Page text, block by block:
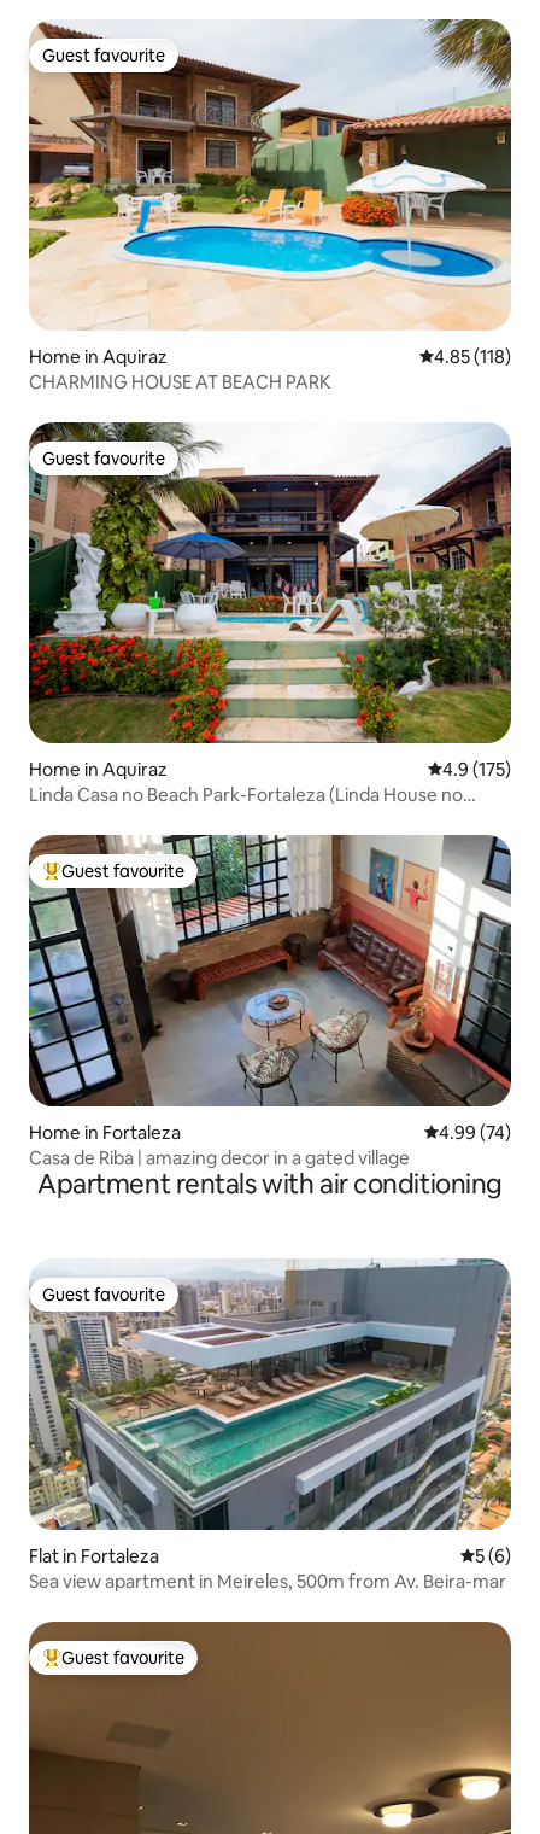
Guest favourite
Guest favourite
Home in Aquiraz 4.85 out of 5
4.85 (118)
CHARMING HOUSE AT BEACH PARK
Guest favourite
Guest favourite
Home in Aquiraz 4.9 out of 5
4.9 (175)
Linda Casa no Beach Park-Fortaleza (Linda House no
Top guest favourite
Guest favourite
Home in Fortaleza 4.99 out of 5
4.99 (74)
Casa de Riba | amazing decor in a gated village
Apartment rentals with air conditioning
Guest favourite
Guest favourite
Flat in Fortaleza 5 out of
5 (6)
Sea view apartment in Meireles, 500m from Av. Beira-mar
Top guest favourite
Guest favourite